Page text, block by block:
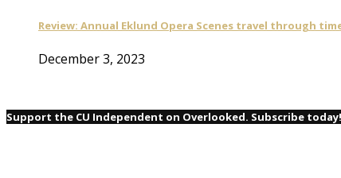
Review: Annual Eklund Opera Scenes travel through
December 3, 2023
Support the CU Independent on Overlooked. Subscribe today!